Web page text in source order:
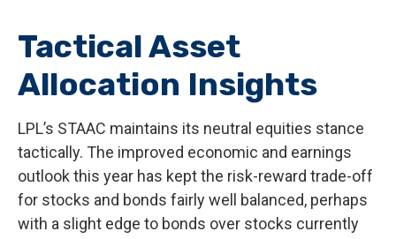
Tactical Asset
Allocation Insights
LPL’s STAAC maintains its neutral equities stance
tactically. The improved economic and earnings
outlook this year has kept the risk-reward trade-off
for stocks and bonds fairly well balanced, perhaps
with a slight edge to bonds over stocks currently